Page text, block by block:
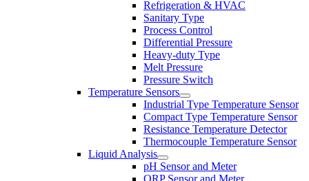
Refrigeration & HVAC
Sanitary Type
Process Control
Differential Pressure
Heavy-duty Type
Melt Pressure
Pressure Switch
Temperature Sensors
Industrial Type Temperature Sensor
Compact Type Temperature Sensor
Resistance Temperature Detector
Thermocouple Temperature Sensor
Liquid Analysis
pH Sensor and Meter
ORP Sensor and Meter